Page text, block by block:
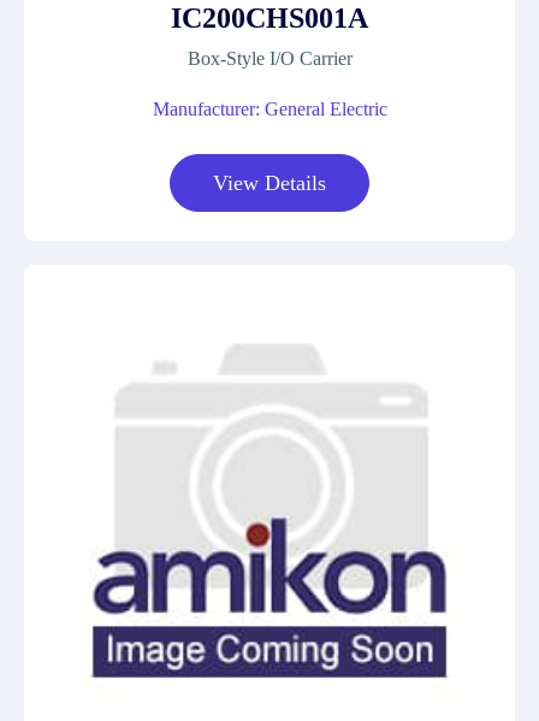
IC200CHS001A
Box-Style I/O Carrier
Manufacturer: General Electric
View Details